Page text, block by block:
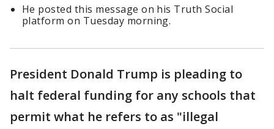
He posted this message on his Truth Social
platform on Tuesday morning.
President Donald Trump is pleading to
halt federal funding for any schools that
permit what he refers to as "illegal